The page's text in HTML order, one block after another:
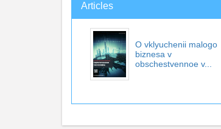
Articles
O vklyuchenii malogo
biznesa v
obschestvennoe v...